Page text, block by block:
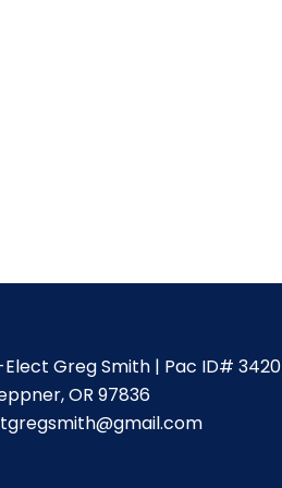
Greg Smith | Pac ID# 3420
OR 97836